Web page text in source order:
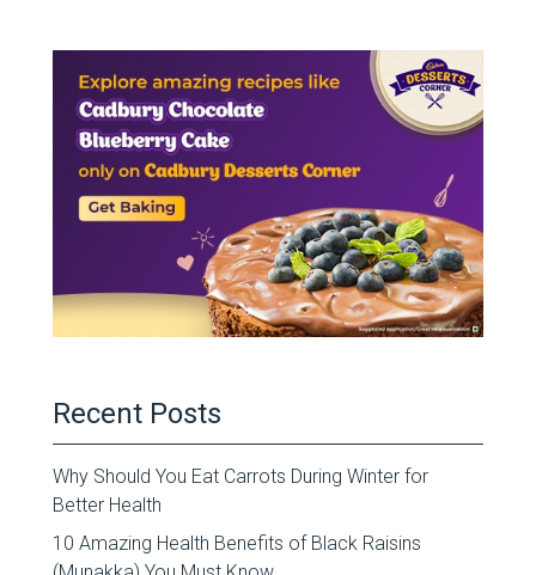
Recent Posts
Why Should You Eat Carrots During Winter for
Better Health
10 Amazing Health Benefits of Black Raisins